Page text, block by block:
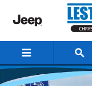
Skip to main content
Certified 2024 Subaru